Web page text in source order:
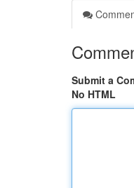
Submit a
No HTML